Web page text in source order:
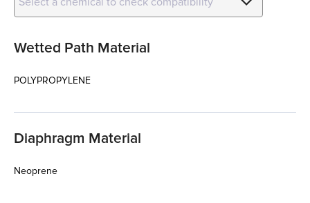
Wetted Path Material
POLYPROPYLENE
Diaphragm Material
Neoprene